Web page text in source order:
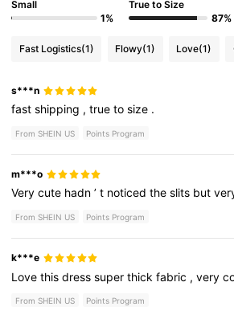
Small
1%
True to Size
87%
Fast Logistics(1) Flowy(1) Love(1)
s***n
fastshipping ,truetosize .
From SHEIN US Points Program
m***o
Verycute hadn’t noticedtheslits but
From SHEIN US Points Program
k***e
Lovethisdresssuperthickfabric ,very
From SHEIN US Points Program